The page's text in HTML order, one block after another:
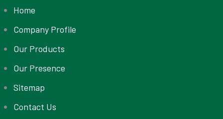
Home
Company Profile
Our Products
Our Presence
Sitemap
Contact Us